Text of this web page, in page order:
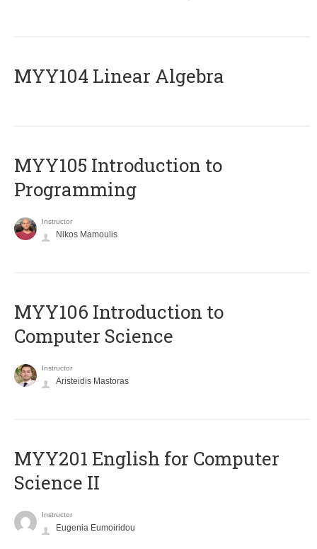
MYY104 Linear Algebra
MYY105 Introduction to
Programming
Instructor
Nikos Mamoulis
MYY106 Introduction to
Computer Science
Instructor
Aristeidis Mastoras
ΜΥΥ201 English for Computer
Science II
Instructor
Eugenia Eumoiridou